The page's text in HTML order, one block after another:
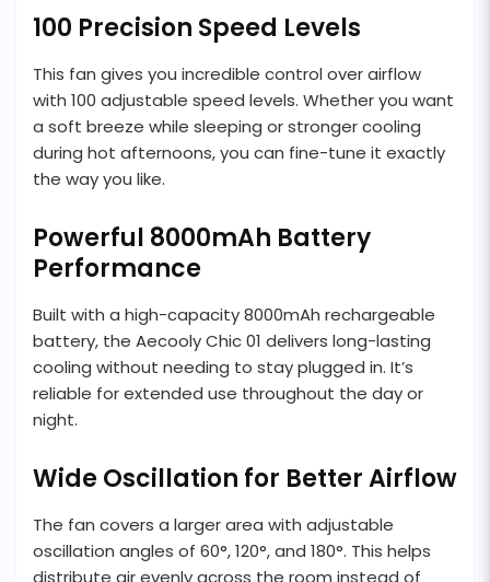
100 Precision Speed Levels
This fan gives you incredible control over airflow
with 100 adjustable speed levels. Whether you want
a soft breeze while sleeping or stronger cooling
during hot afternoons, you can fine-tune it exactly
the way you like.
Powerful 8000mAh Battery
Performance
Built with a high-capacity 8000mAh rechargeable
battery, the Aecooly Chic 01 delivers long-lasting
cooling without needing to stay plugged in. It’s
reliable for extended use throughout the day or
night.
Wide Oscillation for Better Airflow
The fan covers a larger area with adjustable
oscillation angles of 60°, 120°, and 180°. This helps
distribute air evenly across the room instead of